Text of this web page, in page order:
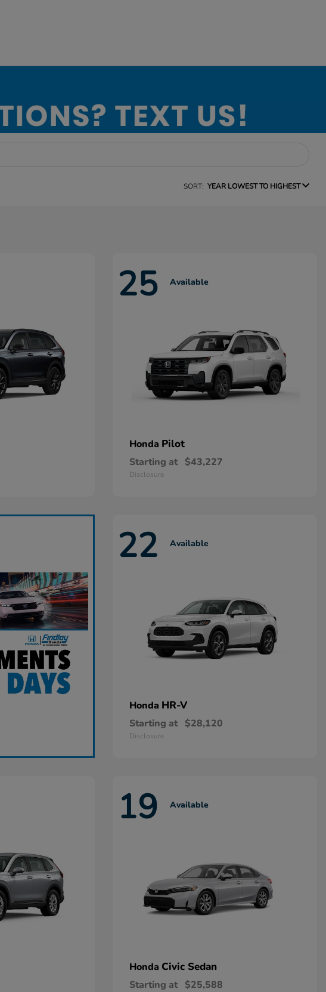
SORT: YEAR LOWEST TO HIGHEST
25 Available
Honda Pilot
Starting at $43,227
Disclosure
22 Available
Honda HR-V
Starting at $28,120
Disclosure
19 Available
Honda Civic Sedan
Starting at $25,588